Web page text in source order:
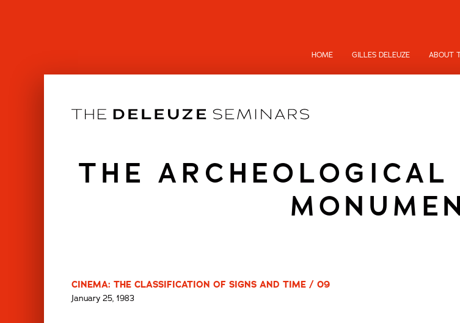
HOME GILLES DELEUZE ABOUT
THE
CINEMA: THE CLASSIFICATION OF SIGNS AND TIME / 09
January 25, 1983